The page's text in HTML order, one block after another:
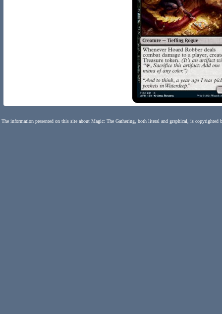
The information presented on this site about Magic: The Gathering, both literal and graphical, is